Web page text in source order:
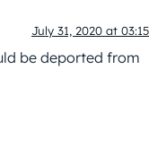
July 31, 2020 at 03:15
be deported from